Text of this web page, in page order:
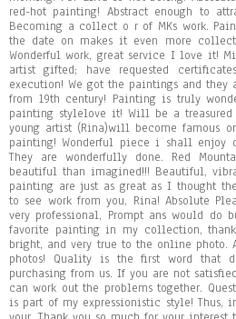
red-hot painting! Abstract enough to
Becoming a collect o r of MKs work.
the date on makes it even more
Wonderful work, great service I love it!
artist gifted; have requested
execution! We got the paintings and
from 19th century! Painting is truly
painting stylelove it! Will be a
young artist (Rina)will become famous
painting! Wonderful piece i shall enjoy
They are wonderfully done. Red
beautiful than imagined!!! Beautiful,
painting are just as great as I thought
to see work from you, Rina! Absolute
very professional, Prompt ans would
favorite painting in my collection,
bright, and very true to the online photo.
photos! Quality is the first word that
purchasing from us. If you are not
can work out the problems together.
is part of my expressionistic style! Thus,